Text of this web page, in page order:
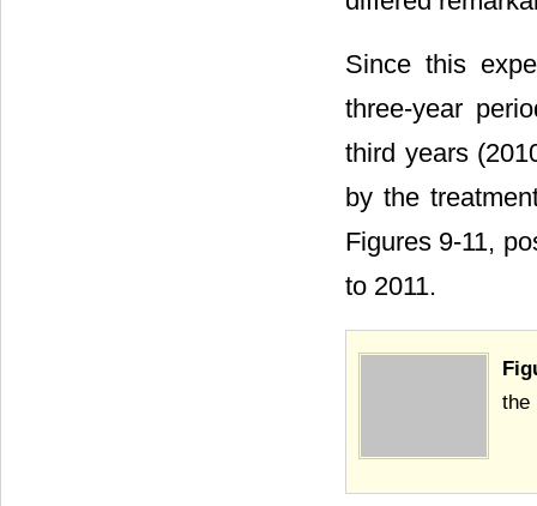
Since this
three-year
third years
by the
Figures 9-11,
to 2011.
the